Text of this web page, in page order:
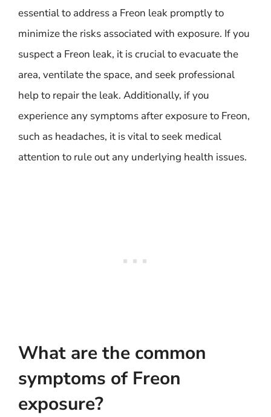
essential to address a Freon leak promptly to
minimize the risks associated with exposure. If you
suspect a Freon leak, it is crucial to evacuate the
area, ventilate the space, and seek professional
help to repair the leak. Additionally, if you
experience any symptoms after exposure to Freon,
such as headaches, it is vital to seek medical
attention to rule out any underlying health issues.
What are the common
symptoms of Freon
exposure?